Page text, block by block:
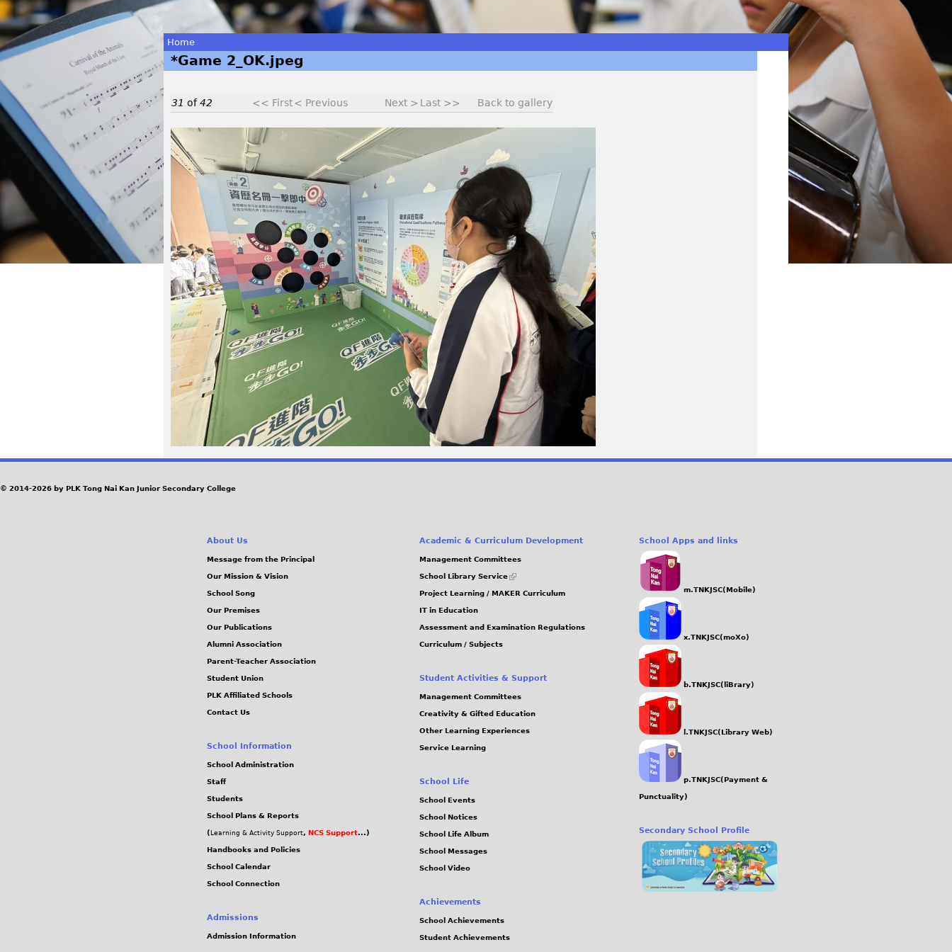
You
are
here
Home
*Game 2_OK.jpeg
31 of42 << First< Previous Next > Last >> Back to gallery
*
a
m
e
2
_
O
K
j
p
© 2014-2026 by PLK Tong Nai Kan Junior Secondary College
About Us
Message from the Principal
Our Mission & Vision
School Song
Our Premises
Our Publications
Alumni Association
Parent-Teacher Association
Student Union
PLK Affiliated Schools
Contact Us
School Information
School Administration
Staff
Students
School Plans & Reports
( Learning & Activity Support, NCS Support...)
Handbooks and Policies
School Calendar
School Connection
Admissions
Admission Information
Academic & Curriculum Development
Management Committees
School Library Service
(link
external)
Project Learning / MAKER Curriculum
IT in Education
Assessment and Examination Regulations
Curriculum / Subjects
Student Activities & Support
Management Committees
Creativity & Gifted Education
Other Learning Experiences
Service Learning
School Life
School Events
School Notices
School Life Album
School Messages
School Video
Achievements
School Achievements
Student Achievements
School Apps and links
m.TNKJSC(Mobile)
x.TNKJSC(moXo)
b.TNKJSC(liBrary)
l.TNKJSC(Library Web)
p.TNKJSC(Payment &
Punctuality)
Secondary School Profile